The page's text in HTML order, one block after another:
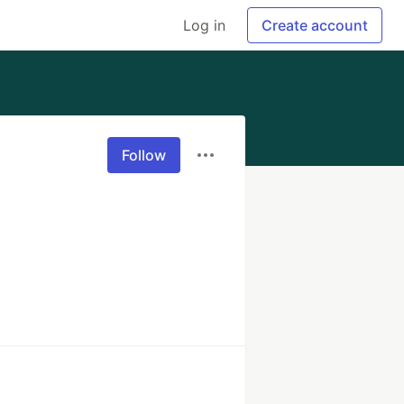
Log in Create account
Follow